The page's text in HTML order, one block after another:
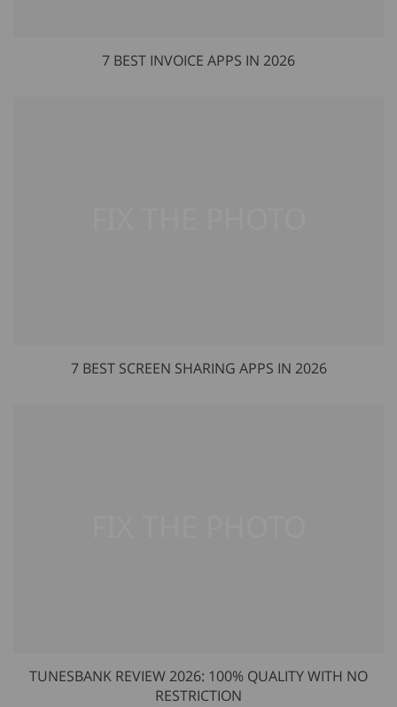
7 BEST INVOICE APPS IN 2026
7 BEST SCREEN SHARING APPS IN 2026
TUNESBANK REVIEW 2026: 100% QUALITY WITH NO
RESTRICTION